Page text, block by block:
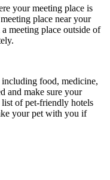
your meeting place is
place near your
meeting place outside of
including food, medicine,
and make sure your
of pet-friendly hotels
your pet with you if